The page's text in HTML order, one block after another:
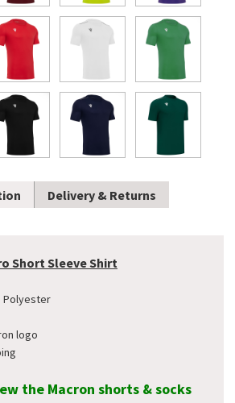
Delivery & Returns
Short Sleeve Shirt
Polyester
logo
the Macron shorts & socks